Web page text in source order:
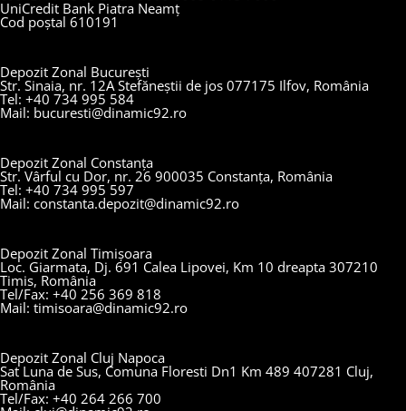
UniCredit Bank Piatra Neamț
Cod poștal 610191
Depozit Zonal București
Str. Sinaia, nr. 12A Stefăneștii de jos 077175 Ilfov, România
Tel: +40 734 995 584
Mail: bucuresti@dinamic92.ro
Depozit Zonal Constanța
Str. Vârful cu Dor, nr. 26 900035 Constanța, România
Tel: +40 734 995 597
Mail: constanta.depozit@dinamic92.ro
Depozit Zonal Timișoara
Loc. Giarmata, Dj. 691 Calea Lipovei, Km 10 dreapta 307210
Timis, România
Tel/Fax: +40 256 369 818
Mail: timisoara@dinamic92.ro
Depozit Zonal Cluj Napoca
Sat Luna de Sus, Comuna Floresti Dn1 Km 489 407281 Cluj,
România
Tel/Fax: +40 264 266 700